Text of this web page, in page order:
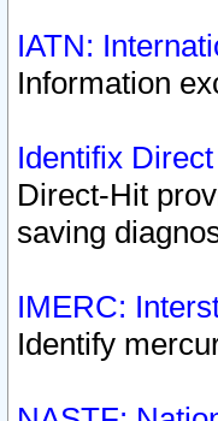
IATN:
Information
Identifix
Direct-Hit
saving
IMERC:
Identify